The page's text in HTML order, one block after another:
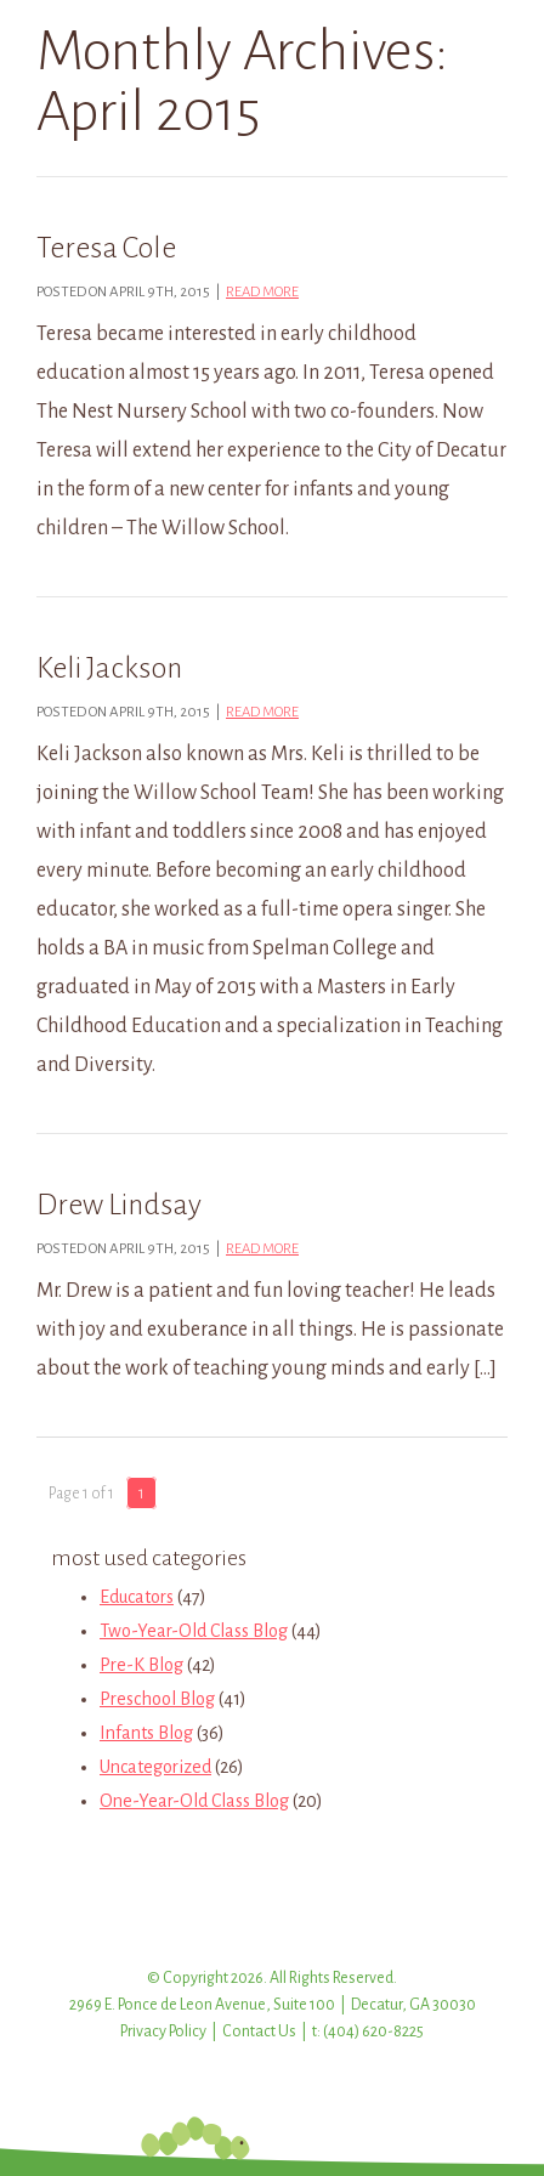
Monthly Archives:
April 2015
Teresa Cole
POSTED ON APRIL 9TH, 2015 | READ MORE
Teresa became interested in early childhood
education almost 15 years ago. In 2011, Teresa opened
The Nest Nursery School with two co-founders. Now
Teresa will extend her experience to the City of Decatur
in the form of a new center for infants and young
children – The Willow School.
Keli Jackson
POSTED ON APRIL 9TH, 2015 | READ MORE
Keli Jackson also known as Mrs. Keli is thrilled to be
joining the Willow School Team! She has been working
with infant and toddlers since 2008 and has enjoyed
every minute. Before becoming an early childhood
educator, she worked as a full-time opera singer. She
holds a BA in music from Spelman College and
graduated in May of 2015 with a Masters in Early
Childhood Education and a specialization in Teaching
and Diversity.
Drew Lindsay
POSTED ON APRIL 9TH, 2015 | READ MORE
Mr. Drew is a patient and fun loving teacher! He leads
with joy and exuberance in all things. He is passionate
about the work of teaching young minds and early […]
Page 1 of 1 1
most used categories
Educators (47)
Two-Year-Old Class Blog(44)
Pre-K Blog(42)
Preschool Blog(41)
Infants Blog(36)
Uncategorized (26)
One-Year-Old Class Blog(20)
© Copyright 2026. All Rights Reserved.
2969 E. Ponce de Leon Avenue, Suite 100 | Decatur, GA 30030
Privacy Policy
Contact Us | t: (404) 620-8225